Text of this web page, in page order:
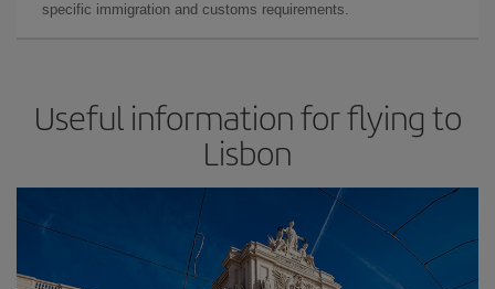
specific immigration and customs requirements.
Useful information for flying to
Lisbon